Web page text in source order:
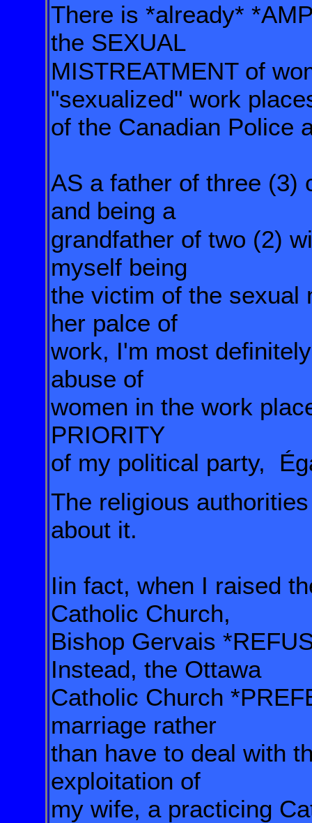
There is *already*
the SEXUAL
MISTREATMENT of
"sexualized" work
of the Canadian Police
AS a father of three (3)
and being a
grandfather of two (2)
myself being
the victim of the
her palce of
work, I'm most
abuse of
women in the work
PRIORITY
of my political party,
The religious
about it.
Iin fact, when I raised
Catholic Church,
Bishop Gervais
Instead, the Ottawa
Catholic Church
marriage rather
than have to deal with
exploitation of
my wife, a practicing